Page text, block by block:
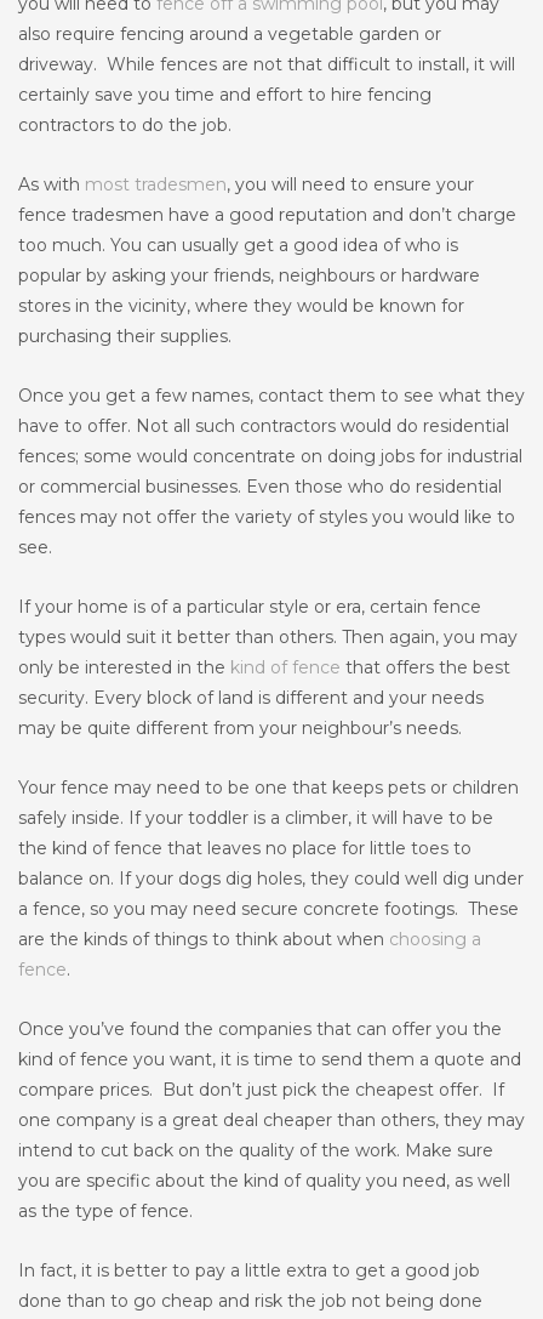
also require fencing around a vegetable garden or
driveway. While fences are not that difficult to install, it will
certainly save you time and effort to hire fencing
contractors to do the job.
As with most tradesmen, you will need to ensure your
fence tradesmen have a good reputation and don’t charge
too much. You can usually get a good idea of who is
popular by asking your friends, neighbours or hardware
stores in the vicinity, where they would be known for
purchasing their supplies.
Once you get a few names, contact them to see what they
have to offer. Not all such contractors would do residential
fences; some would concentrate on doing jobs for industrial
or commercial businesses. Even those who do residential
fences may not offer the variety of styles you would like to
see.
If your home is of a particular style or era, certain fence
types would suit it better than others. Then again, you may
only be interested in the kind of fence that offers the best
security. Every block of land is different and your needs
may be quite different from your neighbour’s needs.
Your fence may need to be one that keeps pets or children
safely inside. If your toddler is a climber, it will have to be
the kind of fence that leaves no place for little toes to
balance on. If your dogs dig holes, they could well dig under
a fence, so you may need secure concrete footings. These
are the kinds of things to think about when choosing a
fence.
Once you’ve found the companies that can offer you the
kind of fence you want, it is time to send them a quote and
compare prices. But don’t just pick the cheapest offer. If
one company is a great deal cheaper than others, they may
intend to cut back on the quality of the work. Make sure
you are specific about the kind of quality you need, as well
as the type of fence.
In fact, it is better to pay a little extra to get a good job
done than to go cheap and risk the job not being done